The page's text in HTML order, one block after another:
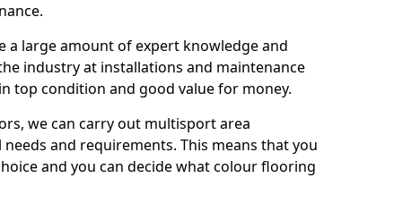
a large amount of expert knowledge and
industry at installations and maintenance
top condition and good value for money.
we can carry out multisport area
and requirements. This means that you
and you can decide what colour flooring